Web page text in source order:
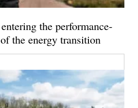
the performance-
the energy transition